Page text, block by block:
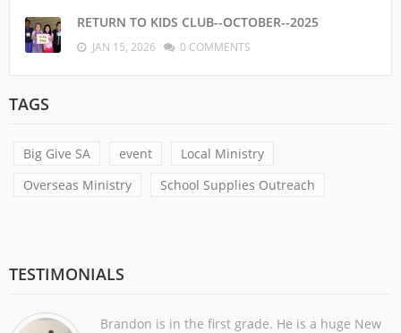
RETURN TO KIDS CLUB--OCTOBER--2025
JAN 15, 2026 0 COMMENTS
TAGS
Big Give SA event
Local Ministry
Overseas Ministry
School Supplies Outreach
TESTIMONIALS
Brandon is in the first grade. He is a huge New